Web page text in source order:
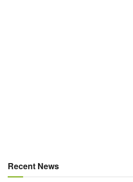
Recent News